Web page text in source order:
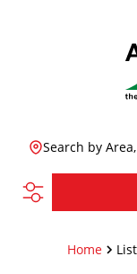
Search by
Home